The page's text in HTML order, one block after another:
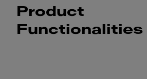
Product
Functionalities